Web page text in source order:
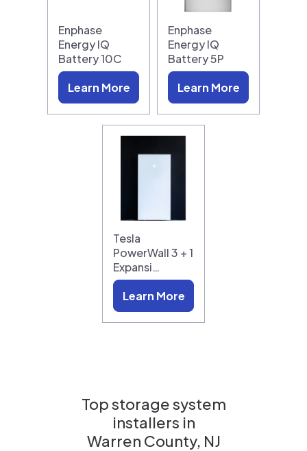
Enphase
Energy IQ
Battery 10C
Learn More
Enphase
Energy IQ
Battery 5P
Learn More
Tesla
PowerWall 3 + 1
Expansi…
Learn More
Top storage system
installers in
Warren County, NJ